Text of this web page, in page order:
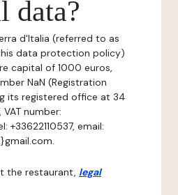
data?
d'Italia (referred to as
data protection policy)
capital of 1000 euros,
NaN (Registration
its registered office at 34
VAT number:
+33622110537, email:
the restaurant, legal